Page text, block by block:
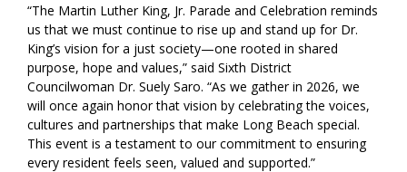
“The Martin Luther King, Jr. Parade and Celebration reminds
us that we must continue to rise up and stand up for Dr.
King’s vision for a just society—one rooted in shared
purpose, hope and values,” said Sixth District
Councilwoman Dr. Suely Saro. “As we gather in 2026, we
will once again honor that vision by celebrating the voices,
cultures and partnerships that make Long Beach special.
This event is a testament to our commitment to ensuring
every resident feels seen, valued and supported.”